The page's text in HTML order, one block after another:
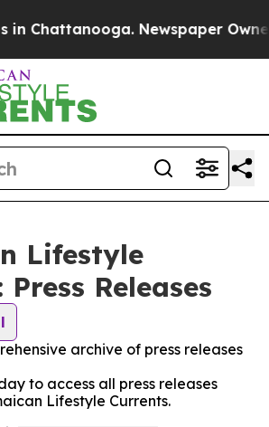
Chattanooga. Newspaper Owner
Lifestyle
Releases
archive of press releases
to access all press releases
Lifestyle Currents.